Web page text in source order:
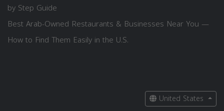
by Step Guide
Best Arab-Owned Restaurants & Businesses Near You —
How to Find Them Easily in the U.S.
United States